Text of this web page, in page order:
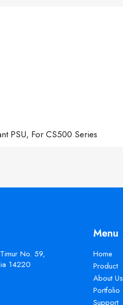
PSU, For CS500 Series
No. 59,
14220
Menu
Home
Product
About Us
Portfolio
Support